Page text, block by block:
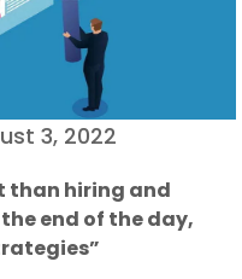
3, 2022
than hiring and
end of the day,